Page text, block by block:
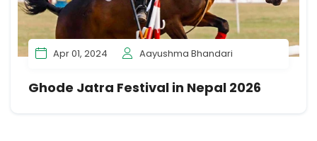
Apr 01, 2024 Aayushma Bhandari
Ghode Jatra Festival in Nepal 2026